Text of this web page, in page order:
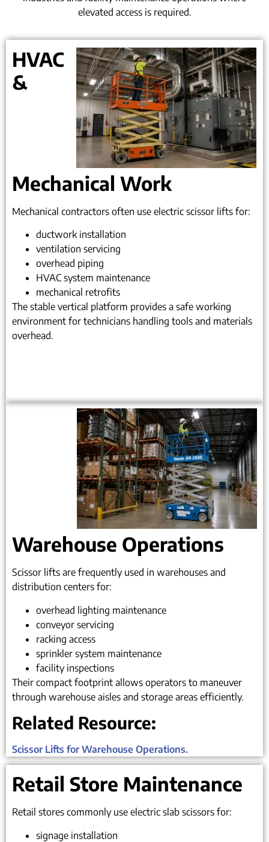
elevated access is required.
HVAC
&
Mechanical Work
Mechanical contractors often use electric scissor lifts for:
ductwork installation
ventilation servicing
overhead piping
HVAC system maintenance
mechanical retrofits
The stable vertical platform provides a safe working
environment for technicians handling tools and materials
overhead.
Warehouse Operations
Scissor lifts are frequently used in warehouses and
distribution centers for:
overhead lighting maintenance
conveyor servicing
racking access
sprinkler system maintenance
facility inspections
Their compact footprint allows operators to maneuver
through warehouse aisles and storage areas efficiently.
Related Resource:
Scissor Lifts for Warehouse Operations.
Retail Store Maintenance
Retail stores commonly use electric slab scissors for:
signage installation